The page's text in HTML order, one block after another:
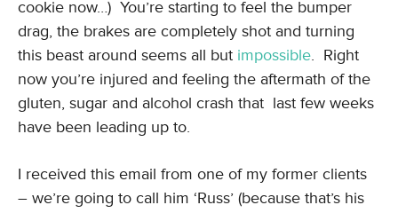
cookie now…) You’re starting to feel the bumper
drag, the brakes are completely shot and turning
this beast around seems all but impossible. Right
now you’re injured and feeling the aftermath of the
gluten, sugar and alcohol crash that last few weeks
have been leading up to.
I received this email from one of my former clients
– we’re going to call him ‘Russ’ (because that’s his